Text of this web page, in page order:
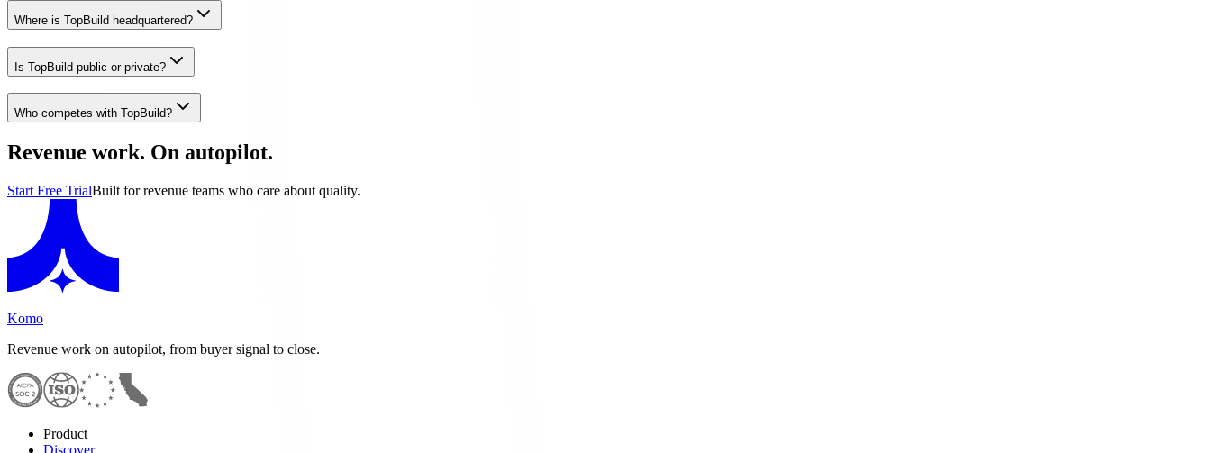
Where is TopBuild headquartered?
Is TopBuild public or private?
Who competes with TopBuild?
Revenue work. On autopilot.
Start Free TrialBuilt for revenue teams who care about quality.
Komo
Revenue work on autopilot, from buyer signal to close.
Product
Discover